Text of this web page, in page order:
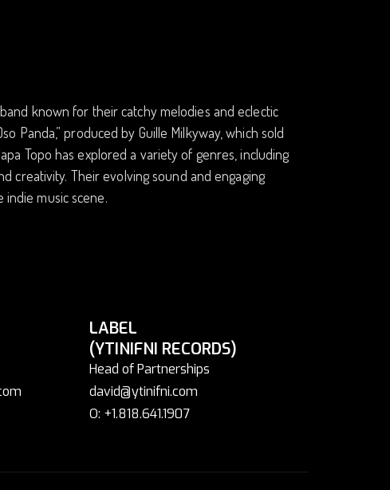
known for their catchy melodies and eclectic
Panda,” produced by Guille Milkyway, which sold
Topo has explored a variety of genres, including
creativity. Their evolving sound and engaging
music scene.
LABEL
(YTINIFNI RECORDS)
Head of Partnerships
david@ytinifni.com
O: +1.818.641.1907